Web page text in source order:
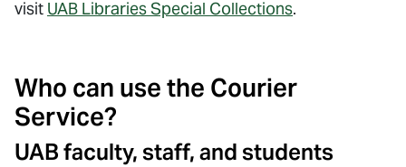
visit UAB Libraries Special Collections.
Who can use the Courier
Service?
UAB faculty, staff, and students